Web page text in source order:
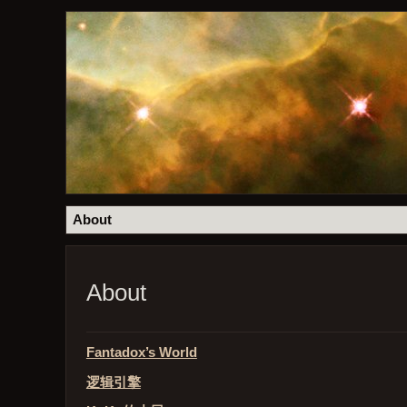
About
About
Fantadox’s World
逻辑引擎